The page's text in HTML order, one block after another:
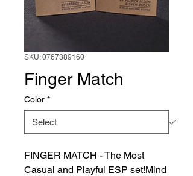
SKU: 0767389160
Finger Match
Color *
FINGER MATCH - The Most
Casual and Playful ESP set!Mind